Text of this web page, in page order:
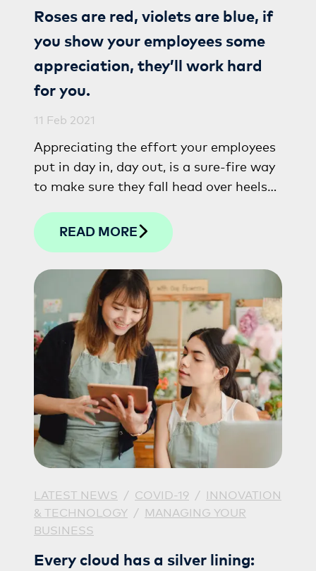
Roses are red, violets are blue, if
you show your employees some
appreciation, they’ll work hard
for you.
11 Feb 2021
Appreciating the effort your employees
put in day in, day out, is a sure-fire way
to make sure they fall head over heels
READ MORE
LATEST NEWS / COVID-19 / INNOVATION
& TECHNOLOGY / MANAGING YOUR
BUSINESS
Every cloud has a silver lining: